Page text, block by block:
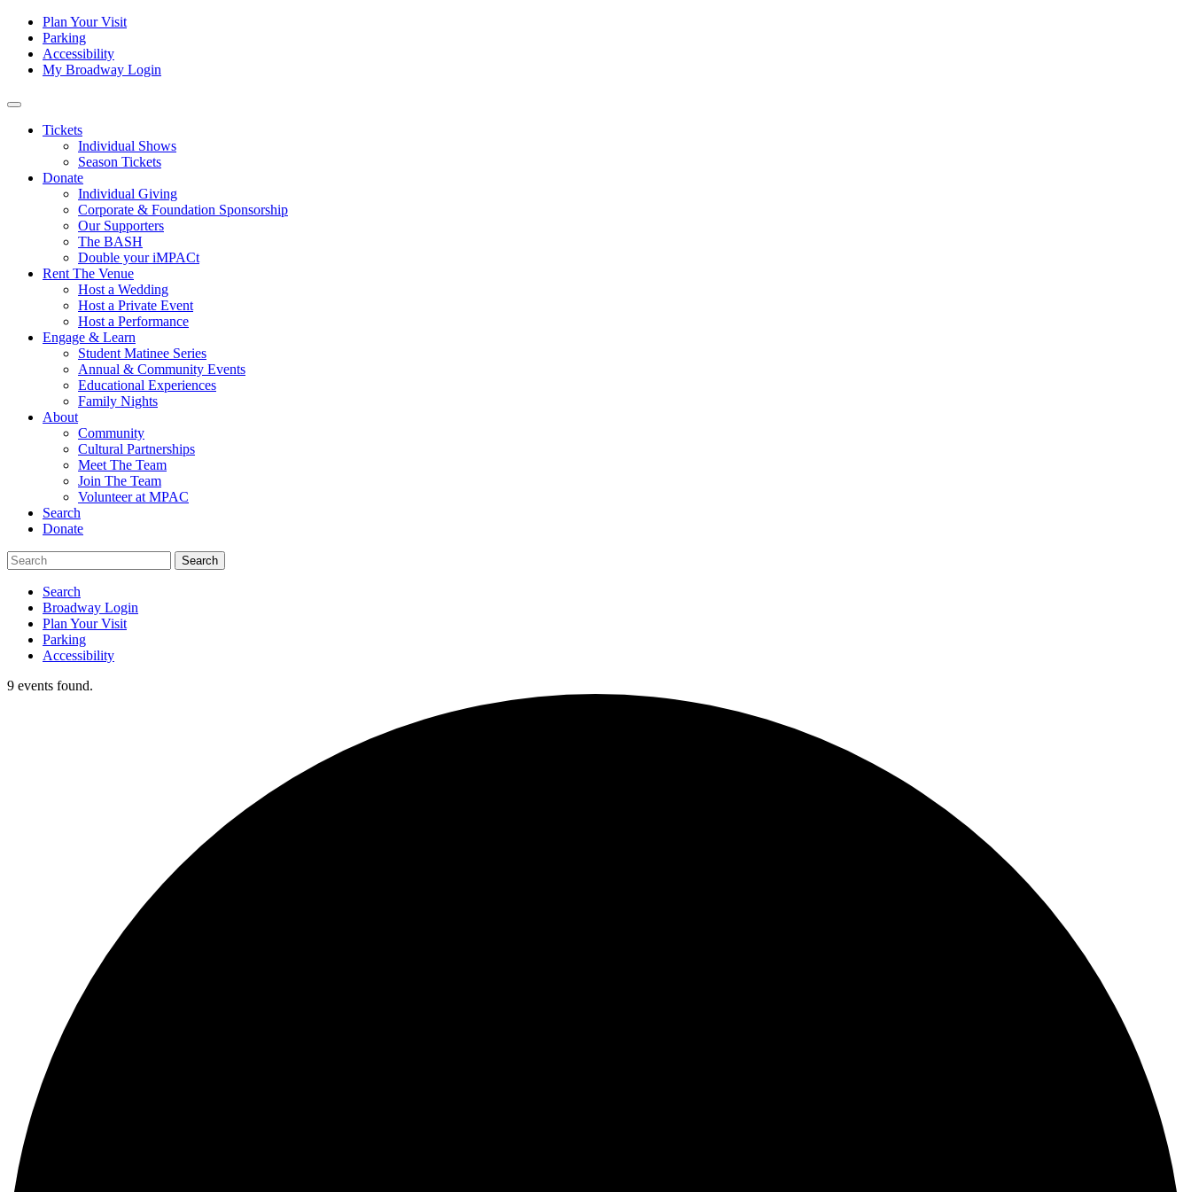
Skip to content
Tertiary
Navigation
Plan Your Visit
Parking
Accessibility
My Broadway Login
Main
Navigation
Tickets
Individual Shows
Season Tickets
Donate
Individual Giving
Corporate & Foundation Sponsorship
Our Supporters
The BASH
Double your iMPACt
Rent The Venue
Host a Wedding
Host a Private Event
Host a Performance
Engage & Learn
Student Matinee Series
Annual & Community Events
Educational Experiences
Family Nights
About
Community
Cultural Partnerships
Meet The Team
Join The Team
Volunteer at MPAC
Search
Donate
Search
Broadway Login
Plan Your Visit
Parking
Accessibility
9 events found.